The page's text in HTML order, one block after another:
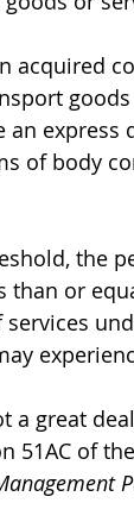
acquired
an
of body
the
than or
a great
51AC of